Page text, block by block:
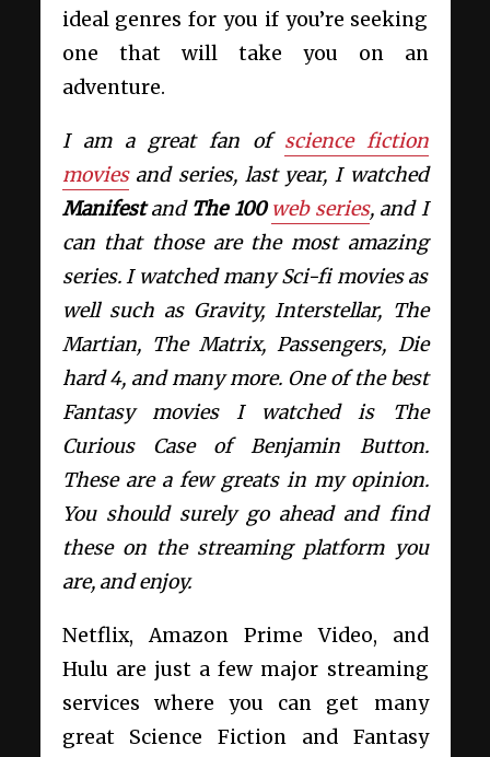
ideal genres for you if you’re seeking
one that will take you on an
adventure.
I am a great fan of science fiction
moviesand series, last year, I watched
Manifestand The 100 web series, and I
can that those are the most amazing
series. I watched many Sci-fi movies as
well such as Gravity, Interstellar, The
Martian, The Matrix, Passengers, Die
hard 4, and many more. One of the best
Fantasy movies I watched is The
Curious Case of Benjamin Button.
These are a few greats in my opinion.
You should surely go ahead and find
these on the streaming platform you
are, and enjoy.
Netflix, Amazon Prime Video, and
Hulu are just a few major streaming
services where you can get many
great Science Fiction and Fantasy